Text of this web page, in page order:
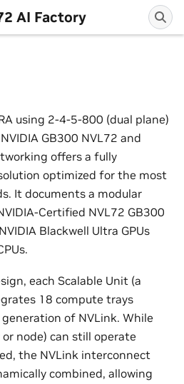
AI Factory
using 2-4-5-800 (dual plane)
GB300 NVL72 and
offers a fully
optimized for the most
It documents a modular
Certified NVL72 GB300
Blackwell Ultra GPUs
each Scalable Unit (a
18 compute trays
of NVLink. While
node) can still operate
the NVLink interconnect
combined, allowing